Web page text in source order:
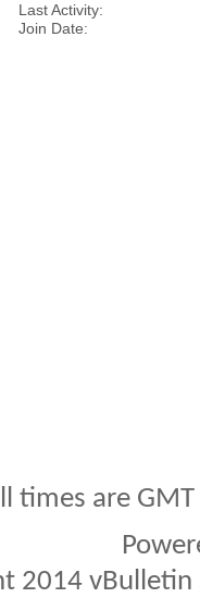
Last Activity
Join Date
times are
2014